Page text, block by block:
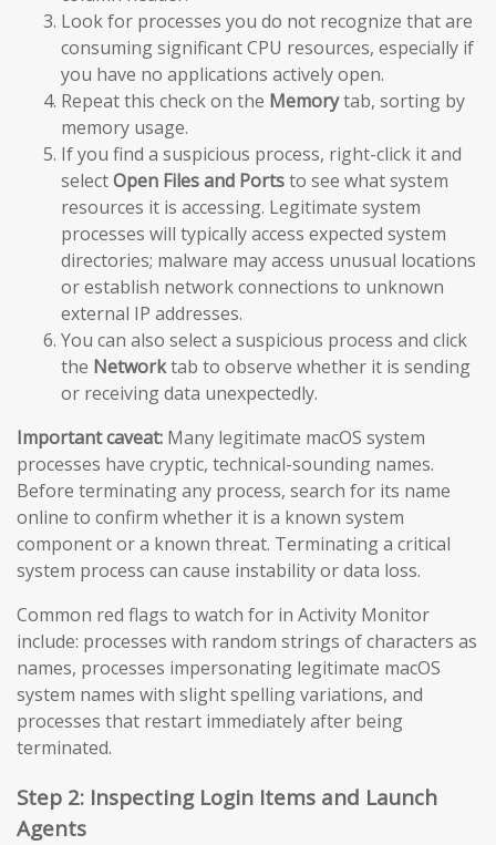
Look for processes you do not recognize that are
consuming significant CPU resources, especially if
you have no applications actively open.
Repeat this check on the Memorytab, sorting by
memory usage.
If you find a suspicious process, right-click it and
selectOpen Files and Portsto see what system
resources it is accessing. Legitimate system
processes will typically access expected system
directories; malware may access unusual locations
or establish network connections to unknown
external IP addresses.
You can also select a suspicious process and click
the Networktab to observe whether it is sending
or receiving data unexpectedly.
Important caveat: Many legitimate macOS system
processes have cryptic, technical-sounding names.
Before terminating any process, search for its name
online to confirm whether it is a known system
component or a known threat. Terminating a critical
system process can cause instability or data loss.
Common red flags to watch for in Activity Monitor
include: processes with random strings of characters as
names, processes impersonating legitimate macOS
system names with slight spelling variations, and
processes that restart immediately after being
terminated.
Step 2: Inspecting Login Items and Launch
Agents